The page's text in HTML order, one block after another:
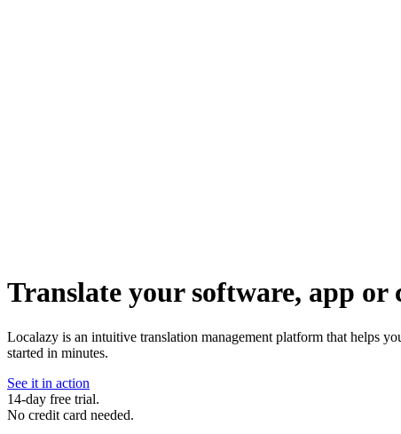
Translate your software, app or
Localazy is an intuitive translation management platform that helps
started in minutes.
See it in action
14-day free trial.
No credit card needed.